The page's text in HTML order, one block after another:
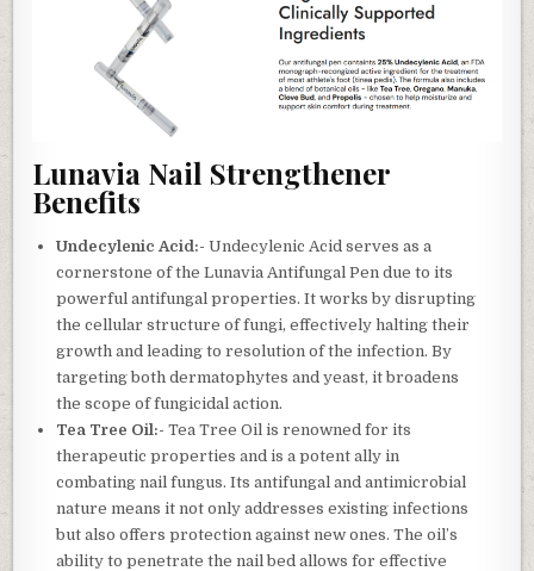
Lunavia Nail Strengthener
Benefits
Undecylenic Acid:- Undecylenic Acid serves as a
cornerstone of the Lunavia Antifungal Pen due to its
powerful antifungal properties. It works by disrupting
the cellular structure of fungi, effectively halting their
growth and leading to resolution of the infection. By
targeting both dermatophytes and yeast, it broadens
the scope of fungicidal action.
Tea Tree Oil:- Tea Tree Oil is renowned for its
therapeutic properties and is a potent ally in
combating nail fungus. Its antifungal and antimicrobial
nature means it not only addresses existing infections
but also offers protection against new ones. The oil’s
ability to penetrate the nail bed allows for effective